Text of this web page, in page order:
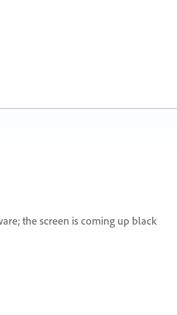
the screen is coming up black